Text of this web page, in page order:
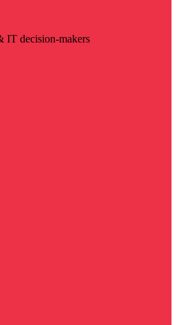
IT decision-makers